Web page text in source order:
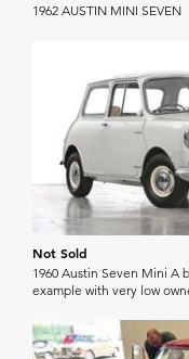
1962 AUSTIN MINI SEVEN
Not Sold
1960 Austin Seven Mini A
example with very low